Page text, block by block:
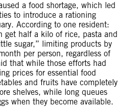
a food shortage, which led
to introduce a rationing
According to one resident:
get half a kilo of rice, pasta and
sugar,” limiting products by
per person, regardless of
that while those efforts had
prices for essential food
and fruits have completely
shelves, while long queues
when they become available.